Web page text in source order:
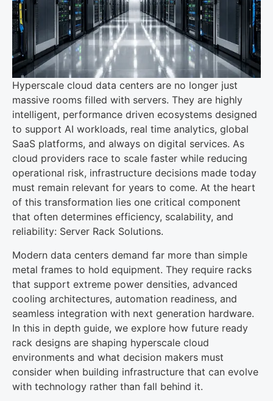
Hyperscale cloud data centers are no longer just
massive rooms filled with servers. They are highly
intelligent, performance driven ecosystems designed
to support AI workloads, real time analytics, global
SaaS platforms, and always on digital services. As
cloud providers race to scale faster while reducing
operational risk, infrastructure decisions made today
must remain relevant for years to come. At the heart
of this transformation lies one critical component
that often determines efficiency, scalability, and
reliability: Server Rack Solutions.
Modern data centers demand far more than simple
metal frames to hold equipment. They require racks
that support extreme power densities, advanced
cooling architectures, automation readiness, and
seamless integration with next generation hardware.
In this in depth guide, we explore how future ready
rack designs are shaping hyperscale cloud
environments and what decision makers must
consider when building infrastructure that can evolve
with technology rather than fall behind it.